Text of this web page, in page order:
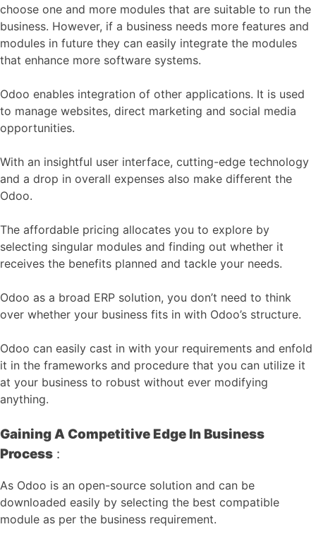
choose one and more modules that are suitable to run the
business. However, if a business needs more features and
modules in future they can easily integrate the modules
that enhance more software systems.
Odoo enables integration of other applications. It is used
to manage websites, direct marketing and social media
opportunities.
With an insightful user interface, cutting-edge technology
and a drop in overall expenses also make different the
Odoo.
The affordable pricing allocates you to explore by
selecting singular modules and finding out whether it
receives the benefits planned and tackle your needs.
Odoo as a broad ERP solution, you don’t need to think
over whether your business fits in with Odoo’s structure.
Odoo can easily cast in with your requirements and enfold
it in the frameworks and procedure that you can utilize it
at your business to robust without ever modifying
anything.
Gaining A Competitive Edge In Business
Process :
As Odoo is an open-source solution and can be
downloaded easily by selecting the best compatible
module as per the business requirement.